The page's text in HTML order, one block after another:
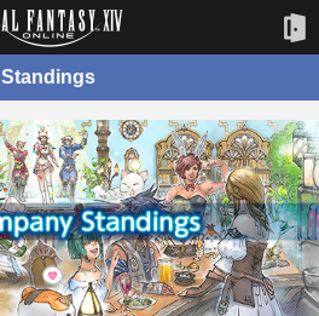
Standings